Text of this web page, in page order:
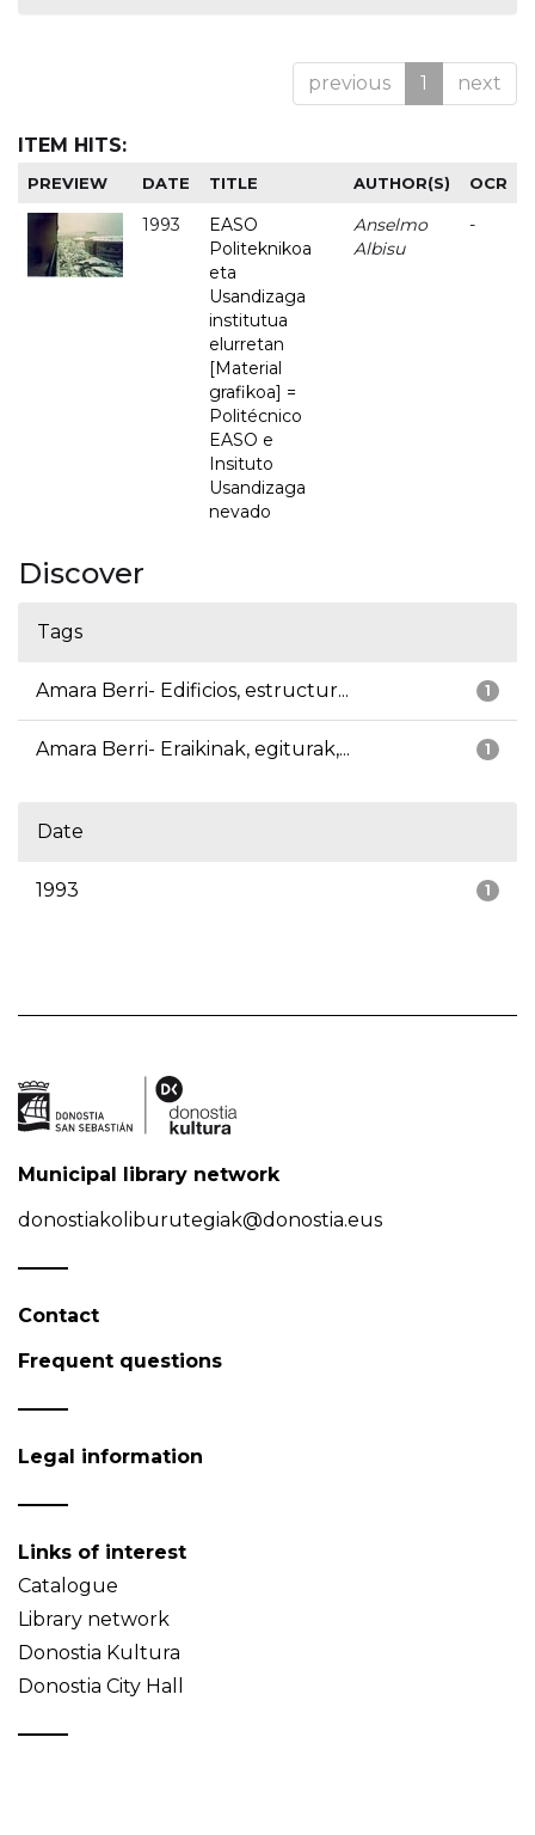
previous 1 next
ITEM HITS:
PREVIEW DATE TITLE AUTHOR(S) OCR
1993
EASO
Politeknikoa
eta
Usandizaga
institutua
elurretan
[Material
grafikoa] =
Politécnico
EASO e
Insituto
Usandizaga
nevado
Anselmo
Albisu
-
Discover
Tags
1
Amara Berri- Edificios, estructur...
1
Amara Berri- Eraikinak, egiturak,...
Date
1
1993
Municipal library network
donostiakoliburutegiak@donostia.eus
Contact
Frequent questions
Legal information
Links of interest
Catalogue
Library network
Donostia Kultura
Donostia City Hall